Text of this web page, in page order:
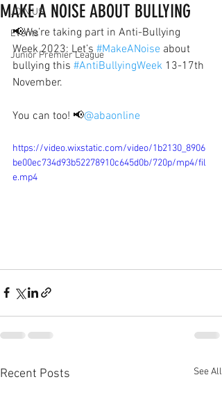
JOIN US
Events
Junior Premier League
MAKE A NOISE ABOUT BULLYING
📢We’re taking part in Anti-Bullying
Week 2023: Let’s #MakeANoise about
bullying this #AntiBullyingWeek 13-17th
November.
You can too! 📢@abaonline
https://video.wixstatic.com/video/1b2130_8906
be00ec734d93b52278910c645d0b/720p/mp4/fil
e.mp4
Recent Posts See All